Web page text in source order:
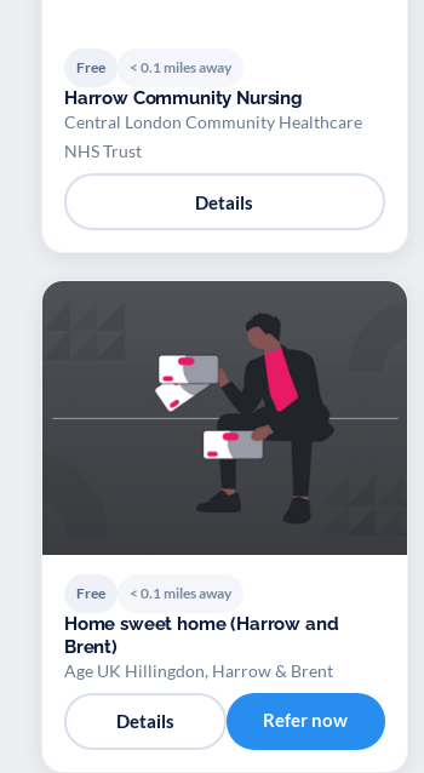
Free < 0.1 miles away
Harrow Community Nursing
Central London Community Healthcare
NHS Trust
Details
Free < 0.1 miles away
Home sweet home (Harrow and
Brent)
Age UK Hillingdon, Harrow & Brent
Details Refer now